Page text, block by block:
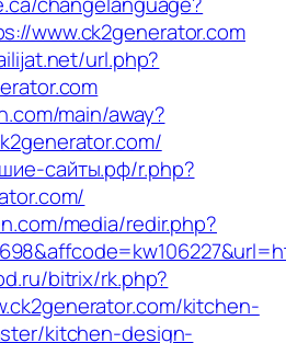
www.ck2generator.com
url.php?
main/away?
сайты.рф/r.php?
media/redir.php?
bitrix/rk.php?
kitchen-
kitchen-design-